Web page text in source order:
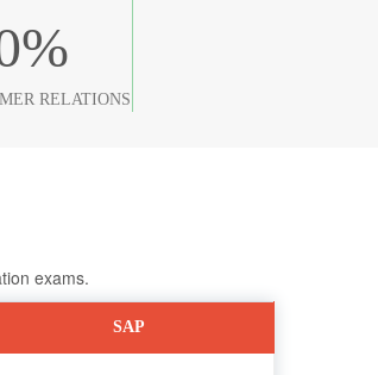
%
RELATIONS
exams.
SAP